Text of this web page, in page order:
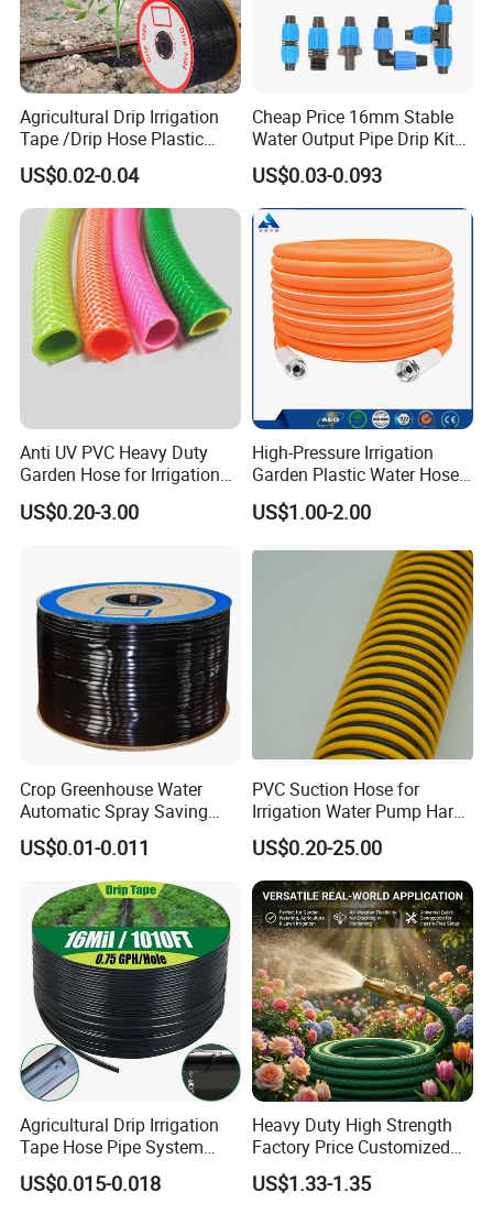
Agricultural Drip Irrigation
Tape /Drip Hose Plastic
Tubes 1000m 3000m
Irrigation Hose Drip
Tape/Drip Irrigation Tape
for Farm Garden Watering
System
US$0.02-0.04
Cheap Price 16mm Stable
Water Output Pipe Drip Kits
Irrigation Hose LDPE Tube
Pipe
US$0.03-0.093
Anti UV PVC Heavy Duty
Garden Hose for Irrigation
Car Washing Gardening
US$0.20-3.00
High-Pressure Irrigation
Garden Plastic Water Hose
PVC Pipe
US$1.00-2.00
Crop Greenhouse Water
Automatic Spray Saving
Pipe Farming Inline Inlaid
Patch-Type Watering Drip
Irrigation Hose Tape
US$0.01-0.011
PVC Suction Hose for
Irrigation Water Pump Hard
Rigid Helix Reinforcement
Pipe
US$0.20-25.00
Agricultural Drip Irrigation
Tape Hose Pipe System
16mm for Farm Garden
US$0.015-0.018
Heavy Duty High Strength
Factory Price Customized
Size Farm Irrigation
Agricultural Watering
US$1.33-1.35